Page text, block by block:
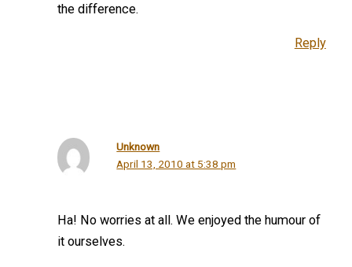
the difference.
Reply
Unknown
April 13, 2010 at 5:38 pm
Ha! No worries at all. We enjoyed the humour of
it ourselves.